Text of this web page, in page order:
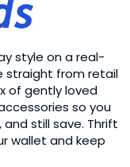
style on a real-
straight from retail
of gently loved
so you
still save. Thrift
wallet and keep